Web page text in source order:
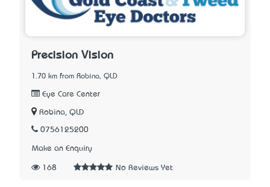
Precision Vision
1.70 km from Robina, QLD
Eye Care Center
Robina, QLD
0756125200
Make an Enquiry
168 No Reviews Yet